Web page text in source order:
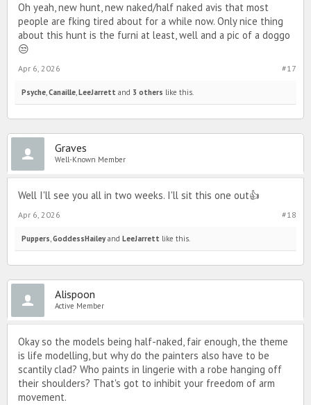
Oh yeah, new hunt, new naked/half naked avis that most
people are fking tired about for a while now. Only nice thing
about this hunt is the furni at least, well and a pic of a doggo
😒
#17
Apr 6, 2026
Psyche,Canaille,LeeJarrett and 3 others like this.
Graves
Well-Known Member
Well I'll see you all in two weeks. I'll sit this one out👍
#18
Apr 6, 2026
Puppers,GoddessHaileyand LeeJarrett like this.
Alispoon
Active Member
Okay so the models being half-naked, fair enough, the theme
is life modelling, but why do the painters also have to be
scantily clad? Who paints in lingerie with a robe hanging off
their shoulders? That's got to inhibit your freedom of arm
movement.